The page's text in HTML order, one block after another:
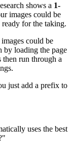
shows a 1-
images could be
for the taking.
could be
by loading the page
run through a
just add a prefix to
uses the best